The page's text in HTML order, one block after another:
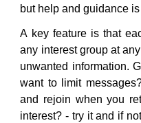
but help and guidance
A key feature is that
any interest group at
unwanted information.
want to limit
and rejoin when you
interest? - try it and if